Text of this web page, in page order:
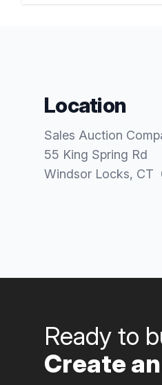
Location
Sales Auction
55 King Spring Rd
Windsor Locks, CT
Ready to
Create